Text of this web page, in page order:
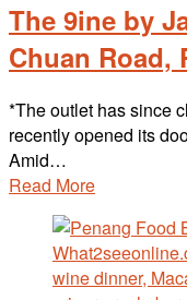
The 9ine by
Chuan Road,
*The outlet has since
recently opened its
Amid…
Read More